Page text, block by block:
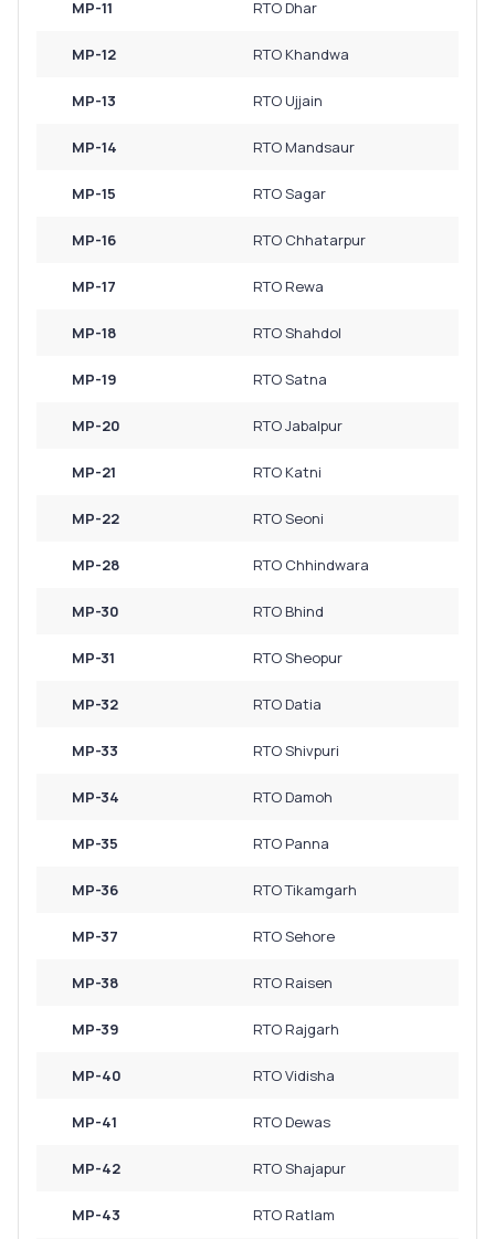
MP-11 RTO Dhar
MP-12 RTO Khandwa
MP-13 RTO Ujjain
MP-14 RTO Mandsaur
MP-15 RTO Sagar
MP-16 RTO Chhatarpur
MP-17 RTO Rewa
MP-18 RTO Shahdol
MP-19 RTO Satna
MP-20 RTO Jabalpur
MP-21 RTO Katni
MP-22 RTO Seoni
MP-28 RTO Chhindwara
MP-30 RTO Bhind
MP-31 RTO Sheopur
MP-32 RTO Datia
MP-33 RTO Shivpuri
MP-34 RTO Damoh
MP-35 RTO Panna
MP-36 RTO Tikamgarh
MP-37 RTO Sehore
MP-38 RTO Raisen
MP-39 RTO Rajgarh
MP-40 RTO Vidisha
MP-41 RTO Dewas
MP-42 RTO Shajapur
MP-43 RTO Ratlam